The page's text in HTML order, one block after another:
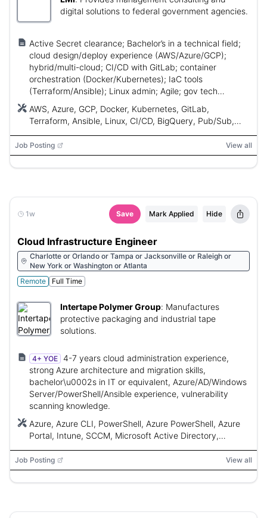
digital solutions to federal government agencies.
Active Secret clearance; Bachelor’s in a technical field;
cloud design/deploy experience (AWS/Azure/GCP);
hybrid/multi-cloud; CI/CD with GitLab; container
orchestration (Docker/Kubernetes); IaC tools
(Terraform/Ansible); Linux admin; Agile; gov tech
AWS, Azure, GCP, Docker, Kubernetes, GitLab,
Terraform, Ansible, Linux, CI/CD, BigQuery, Pub/Sub,
Job Posting View all
1w Save Mark Applied Hide
Cloud Infrastructure Engineer
Charlotte or Orlando or Tampa or Jacksonville or Raleigh or
New York or Washington or Atlanta
Remote
Full Time
Intertape Polymer Group: Manufactures
protective packaging and industrial tape
solutions.
4+ YOE 4-7 years cloud administration experience,
strong Azure architecture and migration skills,
bachelor\u0002s in IT or equivalent, Azure/AD/Windows
Server/PowerShell/Ansible experience, vulnerability
scanning knowledge.
Azure, Azure CLI, PowerShell, Azure PowerShell, Azure
Portal, Intune, SCCM, Microsoft Active Directory,
Server 2025, Ansible, Nessus
Job Posting View all